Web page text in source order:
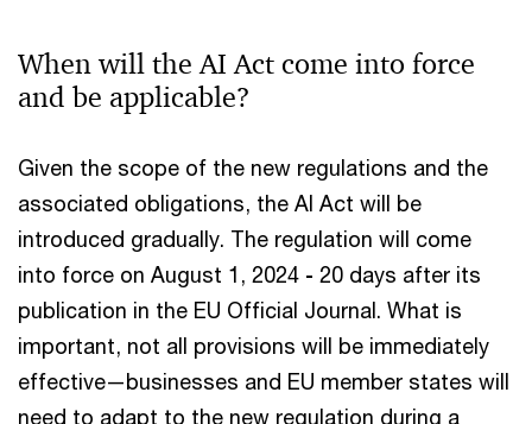
When will the AI Act come into force
and be applicable?
Given the scope of the new regulations and the
associated obligations, the AI Act will be
introduced gradually. The regulation will come
into force on August 1, 2024 - 20 days after its
publication in the EU Official Journal. What is
important, not all provisions will be immediately
effective—businesses and EU member states will
need to adapt to the new regulation during a